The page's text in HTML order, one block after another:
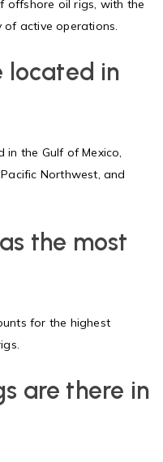
offshore oil rigs, with the
of active operations.
located in
in the Gulf of Mexico,
Northwest, and
the most
for the highest
are there in